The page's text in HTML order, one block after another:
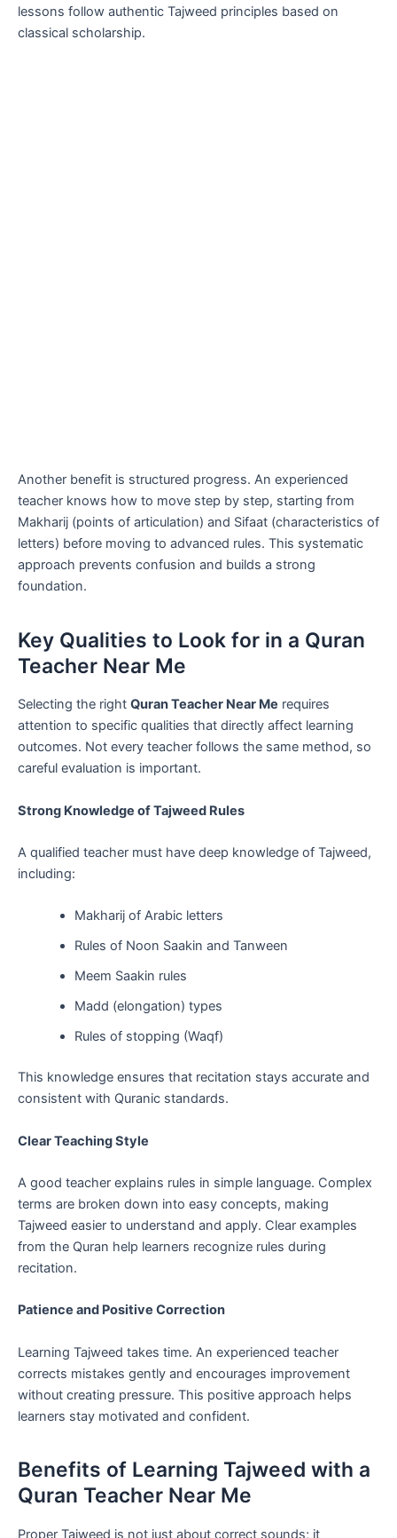
lessons follow authentic Tajweed principles based on
classical scholarship.
Another benefit is structured progress. An experienced
teacher knows how to move step by step, starting from
Makharij (points of articulation) and Sifaat (characteristics of
letters) before moving to advanced rules. This systematic
approach prevents confusion and builds a strong
foundation.
Key Qualities to Look for in a Quran
Teacher Near Me
Selecting the right Quran Teacher Near Me requires
attention to specific qualities that directly affect learning
outcomes. Not every teacher follows the same method, so
careful evaluation is important.
Strong Knowledge of Tajweed Rules
A qualified teacher must have deep knowledge of Tajweed,
including:
Makharij of Arabic letters
Rules of Noon Saakin and Tanween
Meem Saakin rules
Madd (elongation) types
Rules of stopping (Waqf)
This knowledge ensures that recitation stays accurate and
consistent with Quranic standards.
Clear Teaching Style
A good teacher explains rules in simple language. Complex
terms are broken down into easy concepts, making
Tajweed easier to understand and apply. Clear examples
from the Quran help learners recognize rules during
recitation.
Patience and Positive Correction
Learning Tajweed takes time. An experienced teacher
corrects mistakes gently and encourages improvement
without creating pressure. This positive approach helps
learners stay motivated and confident.
Benefits of Learning Tajweed with a
Quran Teacher Near Me
Proper Tajweed is not just about correct sounds; it